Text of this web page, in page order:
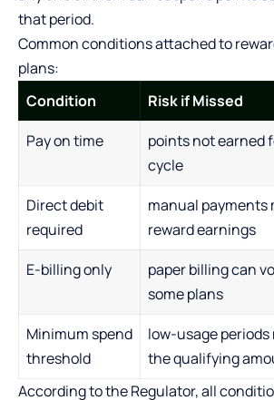
that period.
Common conditions attached to
plans:
Condition
Risk if Missed
Pay on time
points not earned
cycle
Direct debit
required
manual payments
reward earnings
E-billing only
paper billing can
some plans
Minimum spend
threshold
low-usage periods
the qualifying
According to the Regulator, all